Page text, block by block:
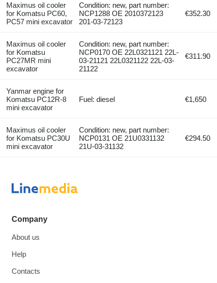
Maximus oil cooler
for Komatsu PC60,
PC57 mini excavator
Condition: new, part number:
NCP1288 OE 2010372123
201-03-72123
€352.30
Maximus oil cooler
for Komatsu
PC27MR mini
excavator
Condition: new, part number:
NCP0170 OE 22L0321121 22L-
03-21121 22L0321122 22L-03-
21122
€311.90
Yanmar engine for
Komatsu PC12R-8
mini excavator
Fuel: diesel €1,650
Maximus oil cooler
for Komatsu PC30U
mini excavator
Condition: new, part number:
NCP0131 OE 21U0331132
21U-03-31132
€294.50
Company
About us
Help
Contacts